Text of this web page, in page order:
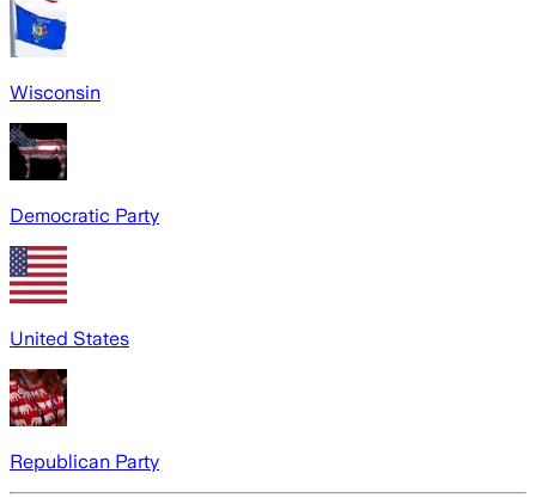
Wisconsin
Democratic Party
United States
Republican Party